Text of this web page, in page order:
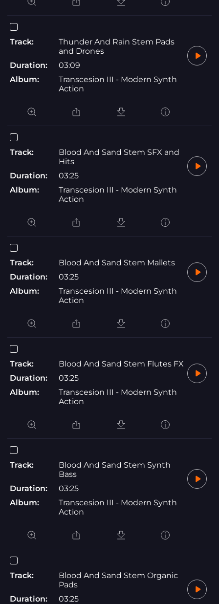
Track:
Thunder And Rain Stem Pads
and Drones
Duration:
03:09
Album:
Transcesion III - Modern Synth
Action
Track:
Blood And Sand Stem SFX and
Hits
Duration:
03:25
Album:
Transcesion III - Modern Synth
Action
Track:
Blood And Sand Stem Mallets
Duration:
03:25
Album:
Transcesion III - Modern Synth
Action
Track:
Blood And Sand Stem Flutes FX
Duration:
03:25
Album:
Transcesion III - Modern Synth
Action
Track:
Blood And Sand Stem Synth
Bass
Duration:
03:25
Album:
Transcesion III - Modern Synth
Action
Track:
Blood And Sand Stem Organic
Pads
Duration:
03:25